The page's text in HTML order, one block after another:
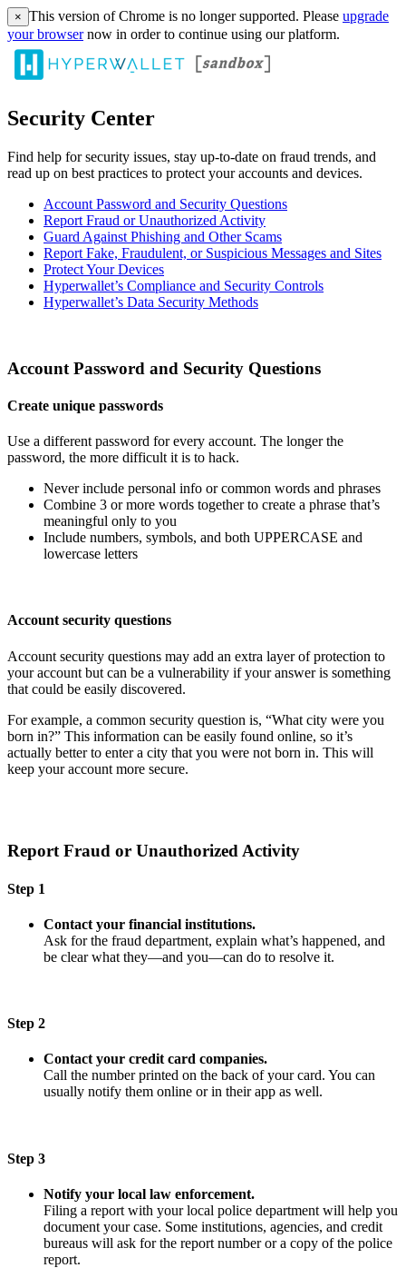
× This version of Chrome is no longer supported. Please upgrade
your browsernow in order to continue using our platform.
Security Center
Find help for security issues, stay up-to-date on fraud trends, and
read up on best practices to protect your accounts and devices.
Account Password and Security Questions
Report Fraud or Unauthorized Activity
Guard Against Phishing and Other Scams
Report Fake, Fraudulent, or Suspicious Messages and Sites
Protect Your Devices
Hyperwallet’s Compliance and Security Controls
Hyperwallet’s Data Security Methods
Account Password and Security Questions
Create unique passwords
Use a different password for every account. The longer the
password, the more difficult it is to hack.
Never include personal info or common words and phrases
Combine 3 or more words together to create a phrase that’s
meaningful only to you
Include numbers, symbols, and both UPPERCASE and
lowercase letters
Account security questions
Account security questions may add an extra layer of protection to
your account but can be a vulnerability if your answer is something
that could be easily discovered.
For example, a common security question is, “What city were you
born in?” This information can be easily found online, so it’s
actually better to enter a city that you were not born in. This will
keep your account more secure.
Report Fraud or Unauthorized Activity
Step 1
Contact your financial institutions.
Ask for the fraud department, explain what’s happened, and
be clear what they—and you—can do to resolve it.
Step 2
Contact your credit card companies.
Call the number printed on the back of your card. You can
usually notify them online or in their app as well.
Step 3
Notify your local law enforcement.
Filing a report with your local police department will help you
document your case. Some institutions, agencies, and credit
bureaus will ask for the report number or a copy of the police
report.